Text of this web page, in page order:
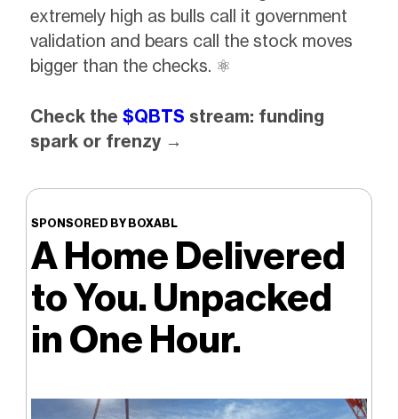
extremely high as bulls call it government
validation and bears call the stock moves
bigger than the checks. ⚛️
Check the $QBTS stream: funding
spark or frenzy →
SPONSORED BY BOXABL
A Home Delivered
to You. Unpacked
in One Hour.